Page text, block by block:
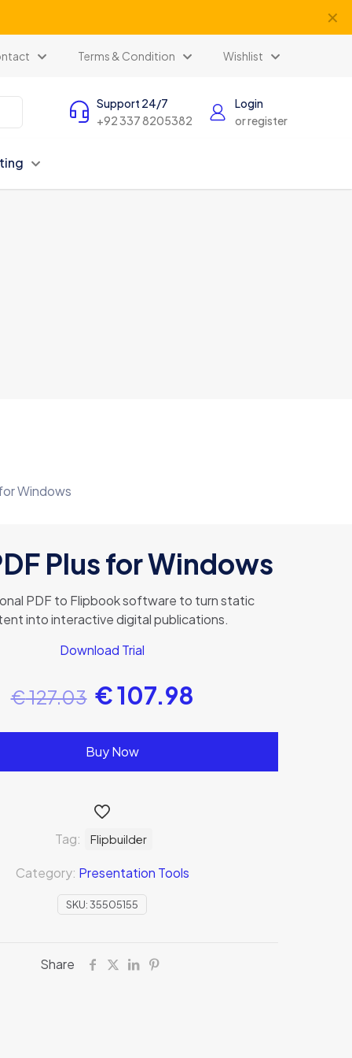
✕
Terms & Condition Wishlist
Support 24/7
+92 337 8205382
Login
or register
Windows
Plus for Windows
PDF to Flipbook software to turn static
into interactive digital publications.
Download Trial
€127.03 €107.98
Buy Now
SKU:35505155
Category: Presentation Tools
Tag: Flipbuilder
Share